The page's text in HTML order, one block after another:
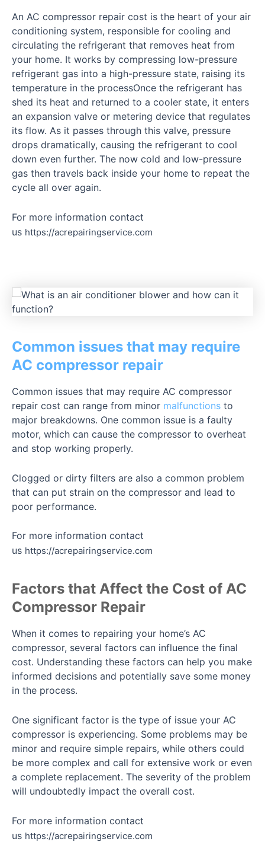
An AC compressor repair cost is the heart of your air
conditioning system, responsible for cooling and
circulating the refrigerant that removes heat from
your home. It works by compressing low-pressure
refrigerant gas into a high-pressure state, raising its
temperature in the processOnce the refrigerant has
shed its heat and returned to a cooler state, it enters
an expansion valve or metering device that regulates
its flow. As it passes through this valve, pressure
drops dramatically, causing the refrigerant to cool
down even further. The now cold and low-pressure
gas then travels back inside your home to repeat the
cycle all over again.
For more information contact
us https://acrepairingservice.com
Common issues that may require
AC compressor repair
Common issues that may require AC compressor
repair cost can range from minor malfunctions to
major breakdowns. One common issue is a faulty
motor, which can cause the compressor to overheat
and stop working properly.
Clogged or dirty filters are also a common problem
that can put strain on the compressor and lead to
poor performance.
For more information contact
us https://acrepairingservice.com
Factors that Affect the Cost of AC
Compressor Repair
When it comes to repairing your home’s AC
compressor, several factors can influence the final
cost. Understanding these factors can help you make
informed decisions and potentially save some money
in the process.
One significant factor is the type of issue your AC
compressor is experiencing. Some problems may be
minor and require simple repairs, while others could
be more complex and call for extensive work or even
a complete replacement. The severity of the problem
will undoubtedly impact the overall cost.
For more information contact
us https://acrepairingservice.com